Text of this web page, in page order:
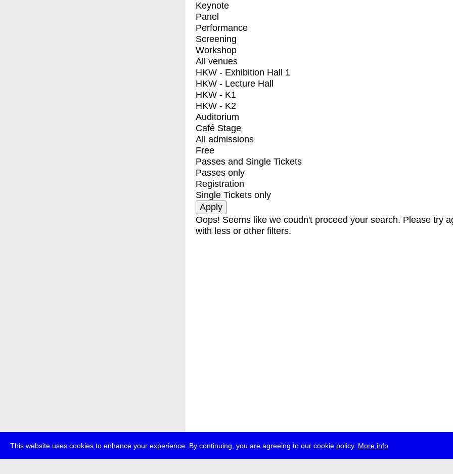
This website uses cookies to enhance your experience. By continuing, you are agreeing to our cookie policy. More info
Keynote
Panel
Performance
Screening
Workshop
All venues
HKW - Exhibition Hall 1
HKW - Lecture Hall
HKW - K1
HKW - K2
Auditorium
Café Stage
All admissions
Free
Passes and Single Tickets
Passes only
Registration
Single Tickets only
Oops! Seems like we coudn't proceed your search. Please try
with less or other filters.